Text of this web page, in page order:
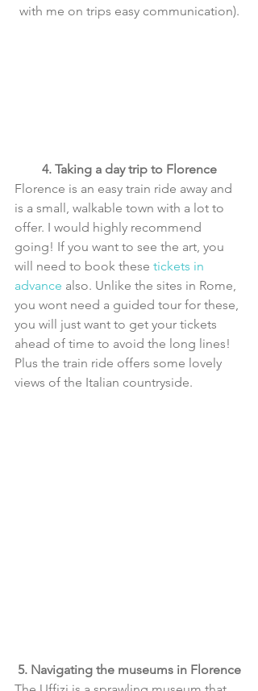
with me on trips easy communication).
4. Taking a day trip to Florence
Florence is an easy train ride away and
is a small, walkable town with a lot to
offer. I would highly recommend
going! If you want to see the art, you
will need to book these tickets in
advance also. Unlike the sites in Rome,
you wont need a guided tour for these,
you will just want to get your tickets
ahead of time to avoid the long lines!
Plus the train ride offers some lovely
views of the Italian countryside.
5. Navigating the museums in Florence